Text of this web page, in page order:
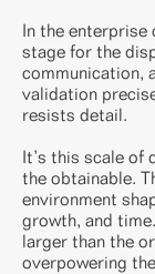
In the enterprise
stage for the
communication,
validation
resists detail.
It’s this scale of
the obtainable.
environment
growth, and
larger than the
overpowering